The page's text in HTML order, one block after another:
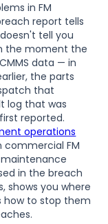
in FM
report tells
tell you
the moment the
data — in
the parts
that
log that was
reported.
operations
commercial FM
in the breach
shows you where
how to stop them